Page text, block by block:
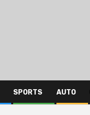
SPORTS AUTO